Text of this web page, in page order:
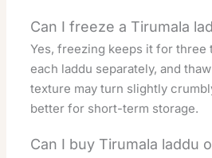
Can I freeze a Tirumala
Yes, freezing keeps it for three
each laddu separately, and
texture may turn slightly
better for short-term storage.
Can I buy Tirumala laddu